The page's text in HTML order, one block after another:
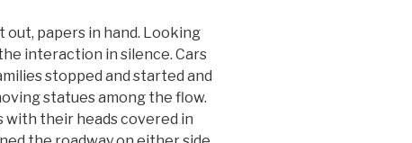
out, papers in hand. Looking
interaction in silence. Cars
stopped and started and
statues among the flow.
with their heads covered in